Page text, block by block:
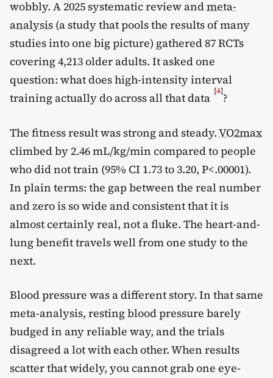
wobbly. A 2025 systematic review andmeta-
analysis (a study that pools the results of many
studies into one big picture) gathered 87 RCTs
covering 4,213 older adults. It asked one
question: what does high-intensity interval
training actually do across all that data [4]?
The fitness result was strong and steady.VO2max
climbed by 2.46 mL/kg/min compared to people
who did not train (95% CI 1.73 to 3.20, P<.00001).
In plain terms: the gap between the real number
and zero is so wide and consistent that it is
almost certainly real, not a fluke. The heart-and-
lung benefit travels well from one study to the
next.
Blood pressure was a different story. In that same
meta-analysis, resting blood pressure barely
budged in any reliable way, and the trials
disagreed a lot with each other. When results
scatter that widely, you cannot grab one eye-